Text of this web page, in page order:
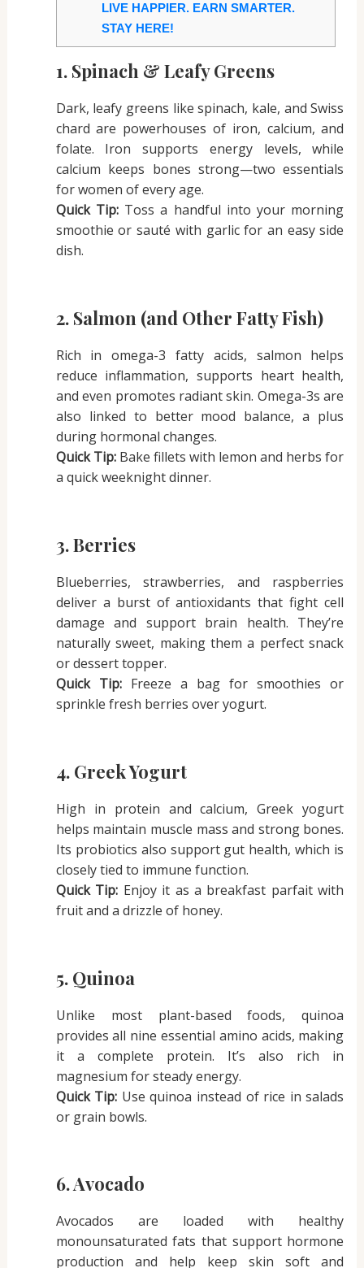
LIVE HAPPIER. EARN SMARTER.
STAY HERE!
1. Spinach & Leafy Greens
Dark, leafy greens like spinach, kale, and Swiss
chard are powerhouses of iron, calcium, and
folate. Iron supports energy levels, while
calcium keeps bones strong—two essentials
for women of every age.
Quick Tip:Toss a handful into your morning
smoothie or sauté with garlic for an easy side
dish.
2. Salmon (and Other Fatty Fish)
Rich in omega-3 fatty acids, salmon helps
reduce inflammation, supports heart health,
and even promotes radiant skin. Omega-3s are
also linked to better mood balance, a plus
during hormonal changes.
Quick Tip:Bake fillets with lemon and herbs for
a quick weeknight dinner.
3. Berries
Blueberries, strawberries, and raspberries
deliver a burst of antioxidants that fight cell
damage and support brain health. They’re
naturally sweet, making them a perfect snack
or dessert topper.
Quick Tip:Freeze a bag for smoothies or
sprinkle fresh berries over yogurt.
4. Greek Yogurt
High in protein and calcium, Greek yogurt
helps maintain muscle mass and strong bones.
Its probiotics also support gut health, which is
closely tied to immune function.
Quick Tip: Enjoy it as a breakfast parfait with
fruit and a drizzle of honey.
5. Quinoa
Unlike most plant-based foods, quinoa
provides all nine essential amino acids, making
it a complete protein. It’s also rich in
magnesium for steady energy.
Quick Tip: Use quinoa instead of rice in salads
or grain bowls.
6. Avocado
Avocados are loaded with healthy
monounsaturated fats that support hormone
production and help keep skin soft and